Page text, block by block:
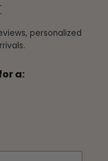
personalized
a: